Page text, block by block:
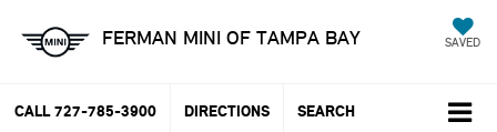
FERMAN MINI OF TAMPA BAY SAVED
CALL 727-785-3900 DIRECTIONS SEARCH